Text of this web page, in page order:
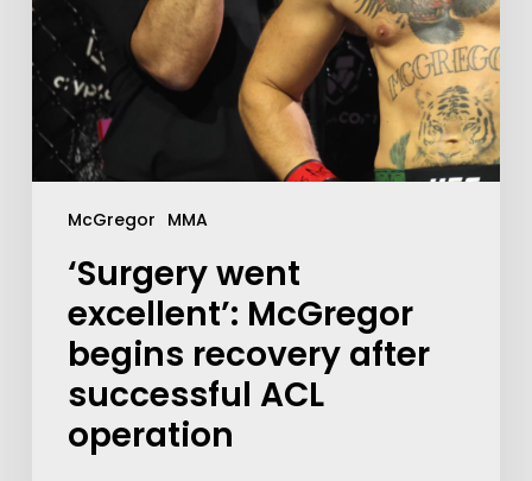
McGregor MMA
‘Surgery went
excellent’: McGregor
begins recovery after
successful ACL
operation